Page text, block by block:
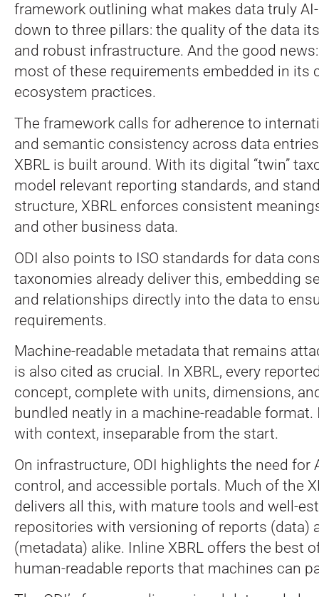
framework outlining what makes data truly
down to three pillars: the quality of the data
and robust infrastructure. And the good
most of these requirements embedded in its
ecosystem practices.
The framework calls for adherence to
and semantic consistency across data
XBRL is built around. With its digital “twin”
model relevant reporting standards, and
structure, XBRL enforces consistent
and other business data.
ODI also points to ISO standards for data
taxonomies already deliver this, embedding
and relationships directly into the data to
requirements.
Machine-readable metadata that remains
is also cited as crucial. In XBRL, every
concept, complete with units, dimensions,
bundled neatly in a machine-readable format.
with context, inseparable from the start.
On infrastructure, ODI highlights the need for
control, and accessible portals. Much of the
delivers all this, with mature tools and well-
repositories with versioning of reports (data)
(metadata) alike. Inline XBRL offers the best
human-readable reports that machines can